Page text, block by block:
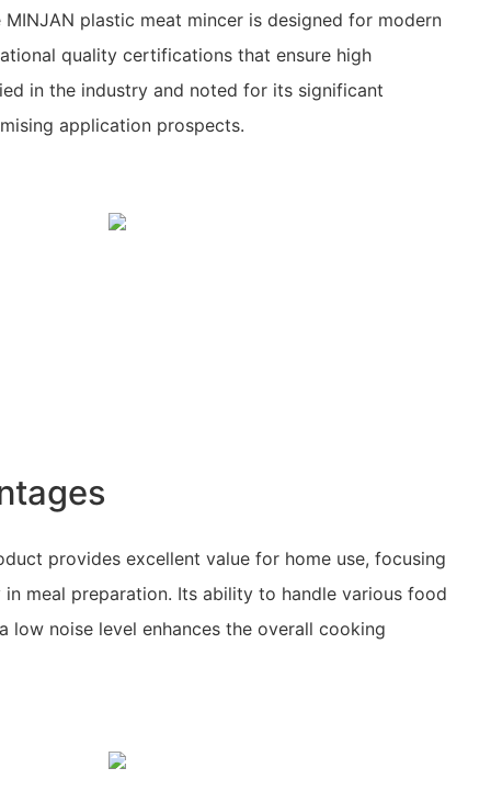
plastic meat mincer is designed for modern
quality certifications that ensure high
in the industry and noted for its significant
application prospects.
provides excellent value for home use, focusing
meal preparation. Its ability to handle various food
low noise level enhances the overall cooking